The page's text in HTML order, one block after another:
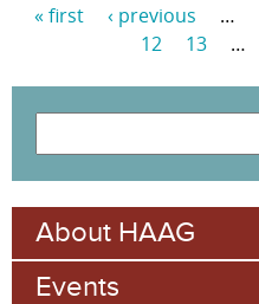
s
« first ‹ previous …
12
13 …
S
e
a
e
a
r
c
h
About HAAG
Events